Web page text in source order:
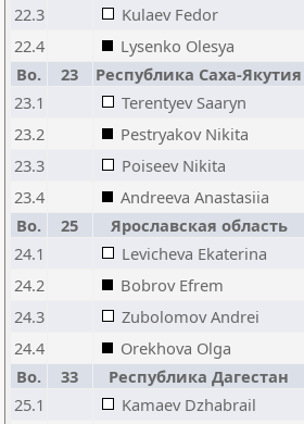
22.3
Kulaev Fedor
22.4
Lysenko Olesya
Bo.
23 Республика Саха-Якутия
23.1
Terentyev Saaryn
23.2
Pestryakov Nikita
23.3
Poiseev Nikita
23.4
Andreeva Anastasiia
Bo.
25 Ярославская область
24.1
Levicheva Ekaterina
24.2
Bobrov Efrem
24.3
Zubolomov Andrei
24.4
Orekhova Olga
Bo.
33 Республика Дагестан
25.1
Kamaev Dzhabrail